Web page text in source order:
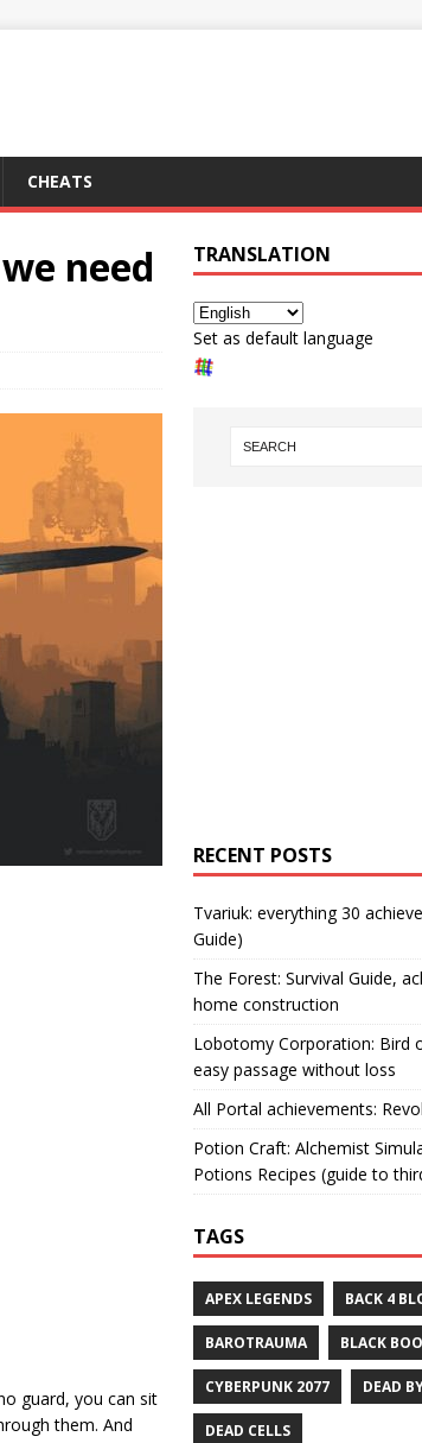
CHEATS
need
guard, you can sit
them. And
TRANSLATION
Set as default language
RECENT POSTS
Tvariuk: everything 30
Guide)
The Forest: Survival Guide,
home construction
Lobotomy Corporation: Bird
easy passage without loss
All Portal achievements:
Potion Craft: Alchemist
Potions Recipes (guide to
TAGS
APEX LEGENDS BACK 4
BAROTRAUMA BLACK
CYBERPUNK 2077 DEAD
DEAD CELLS